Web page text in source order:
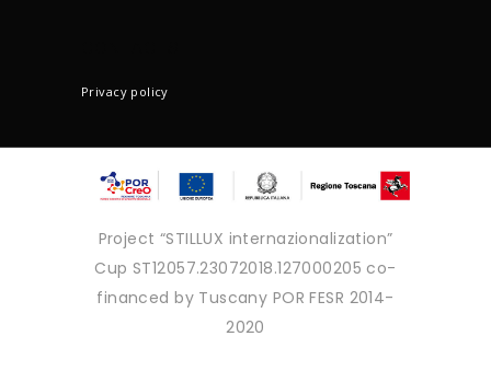
Privacy policy
Project “STILLUX internazionalization”
Cup ST12057.23072018.127000205 co-
financed by Tuscany POR FESR 2014-
2020